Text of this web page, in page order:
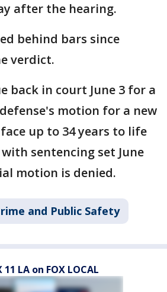
after the hearing.
behind bars since
verdict.
back in court June 3 for a
motion for a new
up to 34 years to life
sentencing set June
motion is denied.
and Public Safety
LA on FOX LOCAL